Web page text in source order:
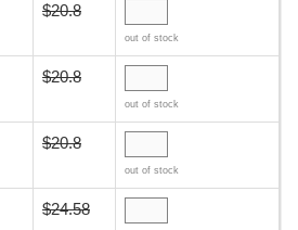
$20.8
out of stock
$20.8
out of stock
$20.8
out of stock
$24.58